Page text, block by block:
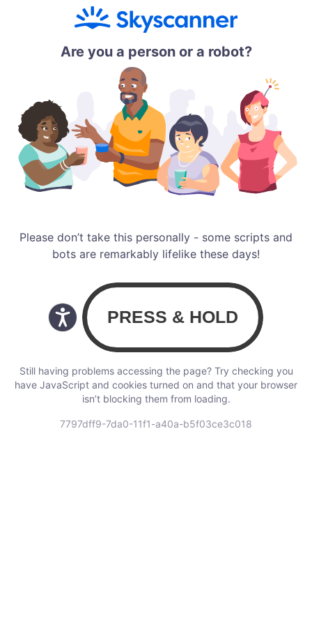
Are you a person or a robot?
Please don’t take this personally - some scripts and
bots are remarkably lifelike these days!
Still having problems accessing the page? Try checking you
have JavaScript and cookies turned on and that your browser
isn’t blocking them from loading.
7797dff9-7da0-11f1-a40a-b5f03ce3c018